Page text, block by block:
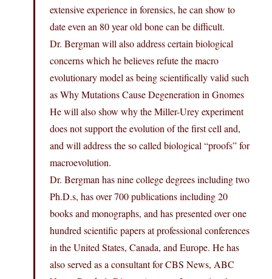
extensive experience in forensics, he can show to
date even an 80 year old bone can be difficult.
Dr. Bergman will also address certain biological
concerns which he believes refute the macro
evolutionary model as being scientifically valid such
as Why Mutations Cause Degeneration in Gnomes
He will also show why the Miller-Urey experiment
does not support the evolution of the first cell and,
and will address the so called biological “proofs” for
macroevolution.
Dr. Bergman has nine college degrees including two
Ph.D.s, has over 700 publications including 20
books and monographs, and has presented over one
hundred scientific papers at professional conferences
in the United States, Canada, and Europe. He has
also served as a consultant for CBS News, ABC